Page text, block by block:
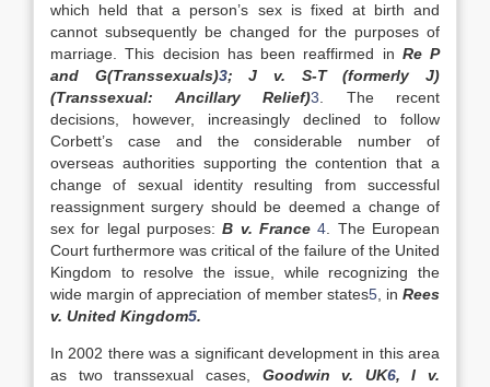
which held that a person’s sex is fixed at birth and
cannot subsequently be changed for the purposes of
marriage. This decision has been reaffirmed in Re P
and G(Transsexuals)3; J v. S-T (formerly J)
(Transsexual: Ancillary Relief)3 . The recent
decisions, however, increasingly declined to follow
Corbett’s case and the considerable number of
overseas authorities supporting the contention that a
change of sexual identity resulting from successful
reassignment surgery should be deemed a change of
sex for legal purposes:B v. France 4 . The European
Court furthermore was critical of the failure of the United
Kingdom to resolve the issue, while recognizing the
wide margin of appreciation of member states5, in Rees
v. United Kingdom5.
In 2002 there was a significant development in this area
as two transsexual cases, Goodwin v. UK6, I v.